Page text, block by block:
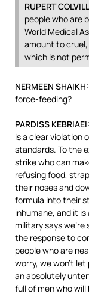
RUPERT
people who are
World Medical
amount to
which is not
NERMEEN SHAIKH:
force-feeding?
PARDISS KEBRIAEI:
is a clear violation
standards. To the
strike who can
refusing food,
their noses and
formula into their
inhumane, and it
military says
the response to
people who are
worry, we won’t
an absolutely
full of men who